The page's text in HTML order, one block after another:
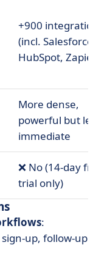
+900
(incl.
HubSpot,
More dense,
powerful but
immediate
❌ No (14-day
trial only)
:
up, follow-up